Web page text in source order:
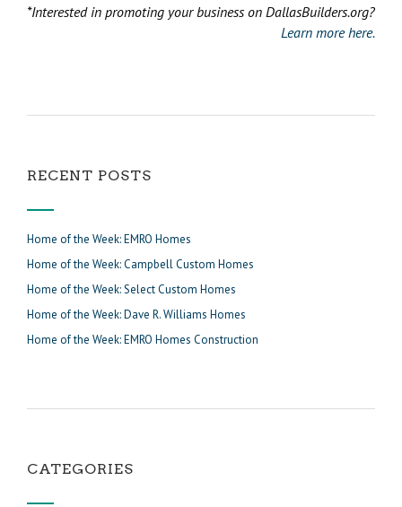
*Interested in promoting your business on DallasBuilders.org?
Learn more here.
RECENT POSTS
Home of the Week: EMRO Homes
Home of the Week: Campbell Custom Homes
Home of the Week: Select Custom Homes
Home of the Week: Dave R. Williams Homes
Home of the Week: EMRO Homes Construction
CATEGORIES